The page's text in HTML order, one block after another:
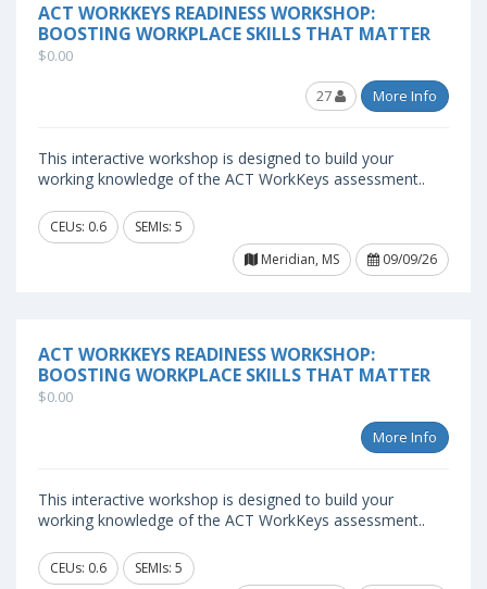
ACT WORKKEYS READINESS WORKSHOP:
BOOSTING WORKPLACE SKILLS THAT MATTER
$0.00
27 More Info
This interactive workshop is designed to build your
working knowledge of the ACT WorkKeys assessment..
CEUs: 0.6
SEMIs: 5
Meridian, MS
09/09/26
ACT WORKKEYS READINESS WORKSHOP:
BOOSTING WORKPLACE SKILLS THAT MATTER
$0.00
More Info
This interactive workshop is designed to build your
working knowledge of the ACT WorkKeys assessment..
CEUs: 0.6
SEMIs: 5